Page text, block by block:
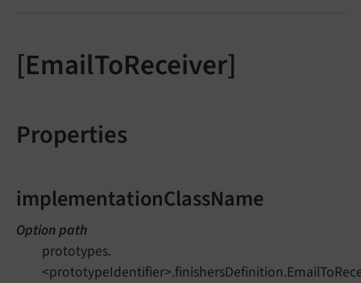
[EmailToReceiver]
Properties
implementationClassName
Option path
prototypes.